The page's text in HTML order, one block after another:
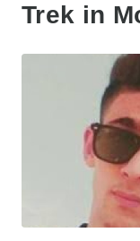
Trek in